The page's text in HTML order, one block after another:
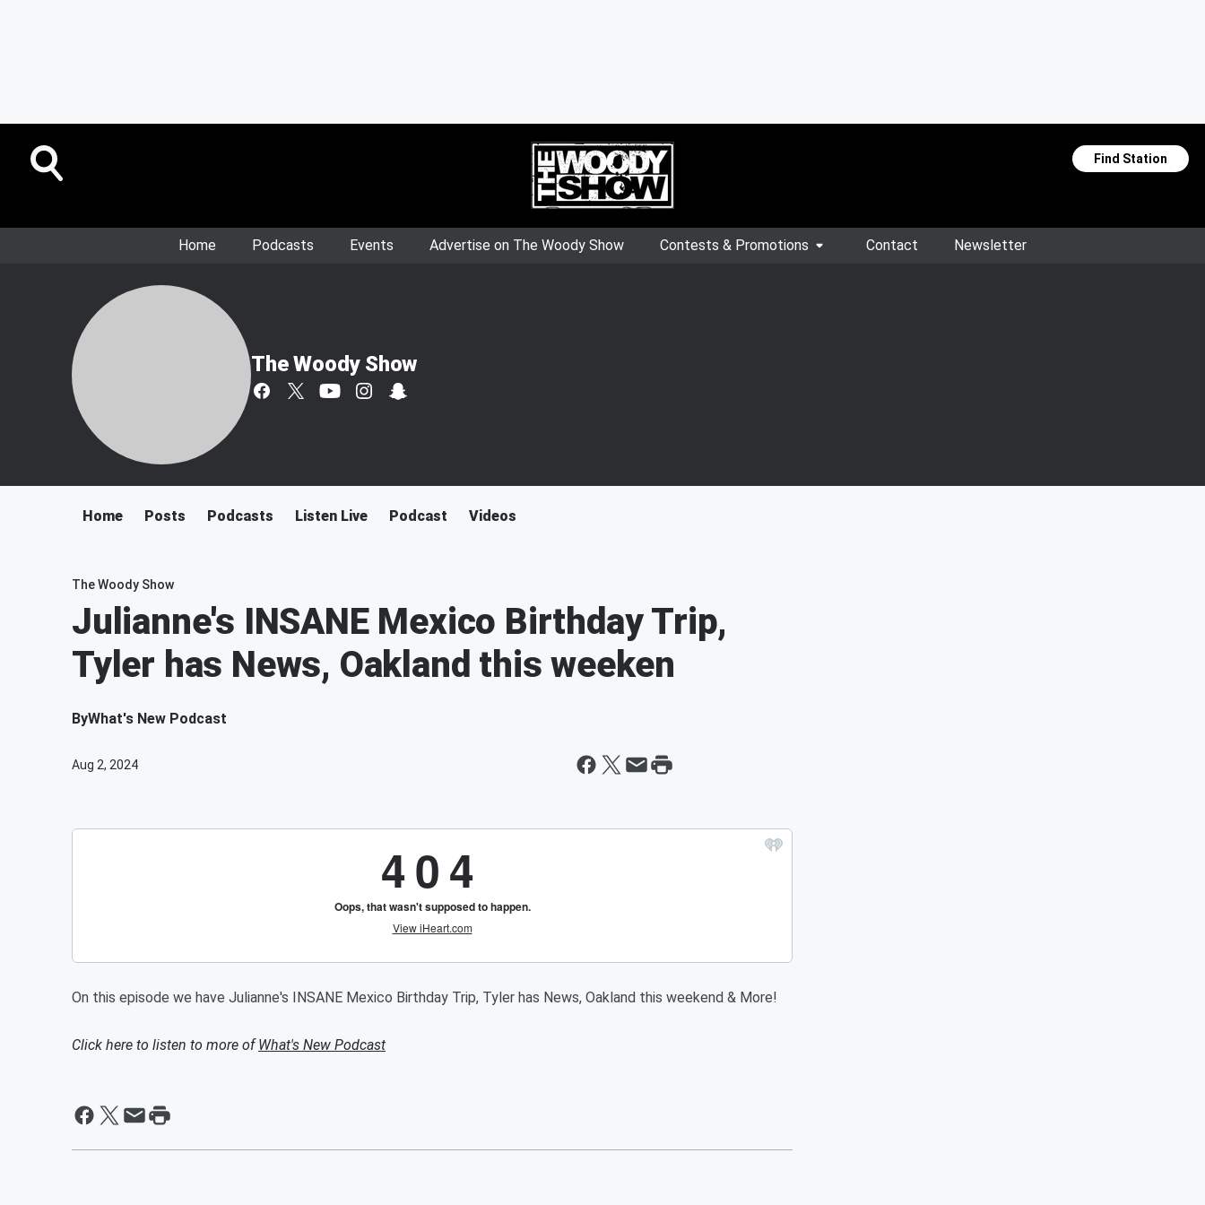
Find Station
Home Podcasts Events Advertise on The Woody Show Contests & Promotions Contact Newsletter
The Woody Show
Home Posts Podcasts Listen Live Podcast Videos
The Woody Show
Julianne's INSANE Mexico Birthday Trip,
Tyler has News, Oakland this weeken
ByWhat's New Podcast
Aug 2, 2024
On this episode we have Julianne's INSANE Mexico Birthday Trip, Tyler has News, Oakland this weekend & More!
Click here to listen to more ofWhat's New Podcast